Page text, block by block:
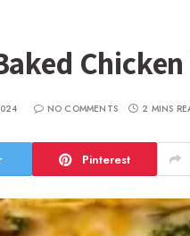
Chicken
NO COMMENTS 2 MINS
Pinterest